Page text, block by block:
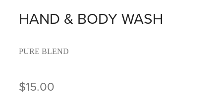
HAND & BODY WASH
PURE BLEND
$15.00